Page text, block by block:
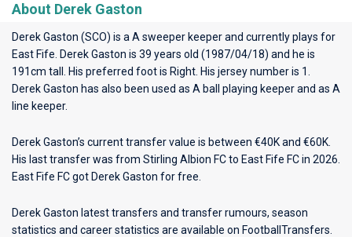
About Derek Gaston
Derek Gaston (SCO) is a A sweeper keeper and currently plays for
East Fife . Derek Gaston is 39 years old (1987/04/18) and he is
191cm tall. His preferred foot is Right. His jersey number is 1.
Derek Gaston has also been used as A ball playing keeper and as A
line keeper.
Derek Gaston’s current transfer value is between €40K and €60K.
His last transfer was from Stirling Albion FC to East Fife FC in 2026.
East Fife FC got Derek Gaston for free.
Derek Gaston latest transfers and transfer rumours, season
statistics and career statistics are available on FootballTransfers.